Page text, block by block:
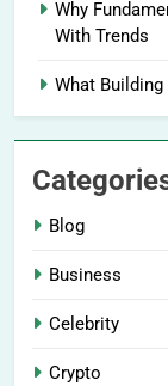
Why
With Trends
What
Blog
Business
Celebrity
Crypto